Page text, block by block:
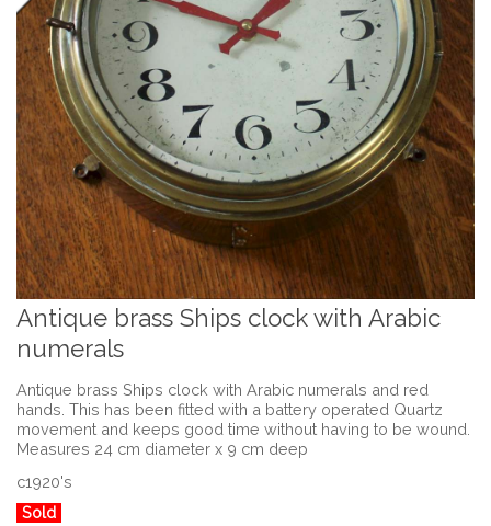
Antique brass Ships clock with Arabic
numerals
Antique brass Ships clock with Arabic numerals and red
hands. This has been fitted with a battery operated Quartz
movement and keeps good time without having to be wound.
Measures 24 cm diameter x 9 cm deep
c1920's
Sold